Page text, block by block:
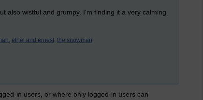
also wistful and grumpy. I'm finding it a very calming
ethel and ernest, the snowman
in users, or where only logged-in users can